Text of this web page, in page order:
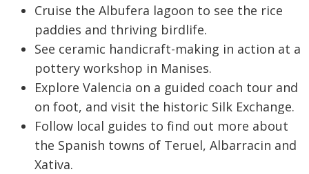
Cruise the Albufera lagoon to see the rice
paddies and thriving birdlife.
See ceramic handicraft-making in action at a
pottery workshop in Manises.
Explore Valencia on a guided coach tour and
on foot, and visit the historic Silk Exchange.
Follow local guides to find out more about
the Spanish towns of Teruel, Albarracin and
Xativa.